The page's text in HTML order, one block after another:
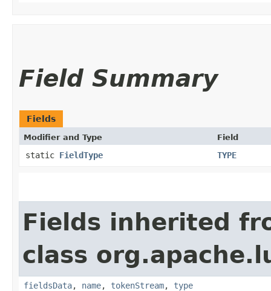
Field Summary
Fields
Modifier and Type Field
static FieldType TYPE
Fields inherited
class
fieldsData, name, tokenStream, type